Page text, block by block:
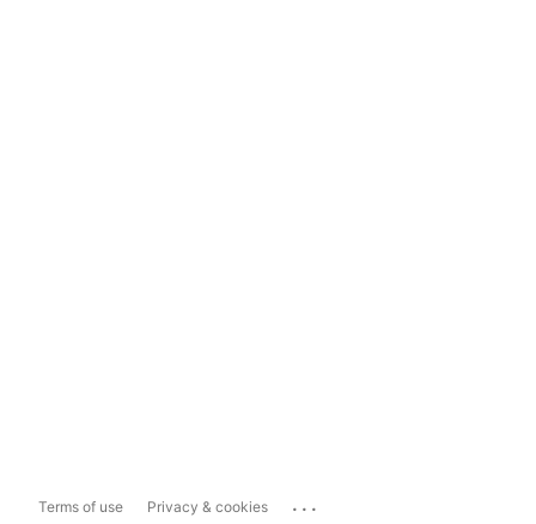
Terms of use Privacy & cookies ...